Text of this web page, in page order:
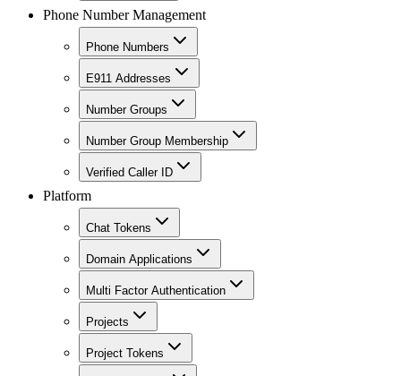
Phone Number Management
Phone Numbers
E911 Addresses
Number Groups
Number Group Membership
Verified Caller ID
Platform
Chat Tokens
Domain Applications
Multi Factor Authentication
Projects
Project Tokens